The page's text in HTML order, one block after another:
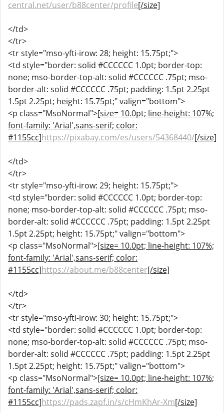
central.net/user/b88center/profile[/size]
</td>
</tr>
<tr style="mso-yfti-irow: 28; height: 15.75pt;">
<td style="border: solid #CCCCCC 1.0pt; border-top:
none; mso-border-top-alt: solid #CCCCCC .75pt; mso-
border-alt: solid #CCCCCC .75pt; padding: 1.5pt 2.25pt
1.5pt 2.25pt; height: 15.75pt;" valign="bottom">
<p class="MsoNormal">[size= 10.0pt; line-height: 107%;
font-family: 'Arial',sans-serif; color:
#1155cc]https://pixabay.com/es/users/54368440/[/size]
</td>
</tr>
<tr style="mso-yfti-irow: 29; height: 15.75pt;">
<td style="border: solid #CCCCCC 1.0pt; border-top:
none; mso-border-top-alt: solid #CCCCCC .75pt; mso-
border-alt: solid #CCCCCC .75pt; padding: 1.5pt 2.25pt
1.5pt 2.25pt; height: 15.75pt;" valign="bottom">
<p class="MsoNormal">[size= 10.0pt; line-height: 107%;
font-family: 'Arial',sans-serif; color:
#1155cc]https://about.me/b88center[/size]
</td>
</tr>
<tr style="mso-yfti-irow: 30; height: 15.75pt;">
<td style="border: solid #CCCCCC 1.0pt; border-top:
none; mso-border-top-alt: solid #CCCCCC .75pt; mso-
border-alt: solid #CCCCCC .75pt; padding: 1.5pt 2.25pt
1.5pt 2.25pt; height: 15.75pt;" valign="bottom">
<p class="MsoNormal">[size= 10.0pt; line-height: 107%;
font-family: 'Arial',sans-serif; color:
#1155cc]https://pads.zapf.in/s/cHmKhAr-Xm[/size]